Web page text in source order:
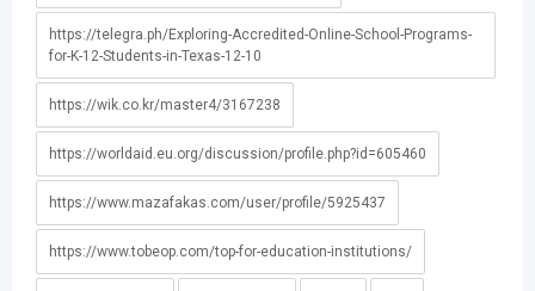
https://telegra.ph/Exploring-Accredited-Online-School-Programs-
for-K-12-Students-in-Texas-12-10
https://wik.co.kr/master4/3167238
https://worldaid.eu.org/discussion/profile.php?id=605460
https://www.mazafakas.com/user/profile/5925437
https://www.tobeop.com/top-for-education-institutions/